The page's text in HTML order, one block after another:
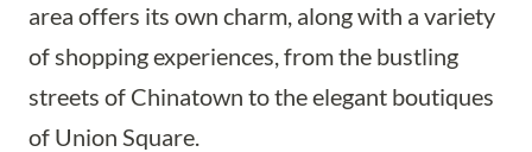
area offers its own charm, along with a variety
of shopping experiences, from the bustling
streets of Chinatown to the elegant boutiques
of Union Square.